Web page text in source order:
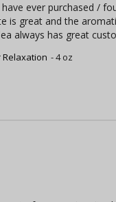
ever purchased /
is great and the
always has great
Relaxation 4 oz